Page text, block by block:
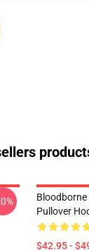
Bloodborne
Pullover
$42.95 -